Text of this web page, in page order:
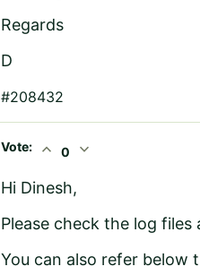
Regards
D
#208432
Vote: expand_less 0 expand_more
Hi Dinesh,
Please check the log
You can also refer below